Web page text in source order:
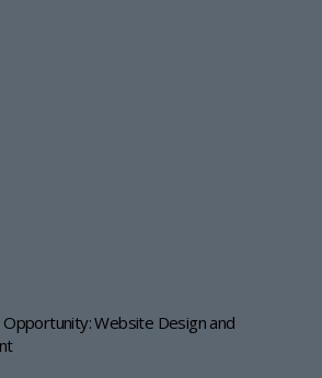
Opportunity: Website Design and